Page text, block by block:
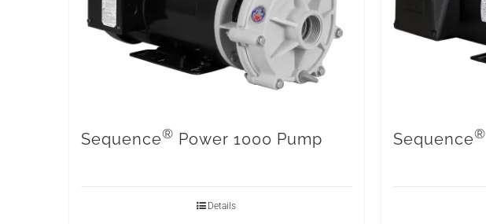
Sequence® Power 1000 Pump
Details
Sequence®